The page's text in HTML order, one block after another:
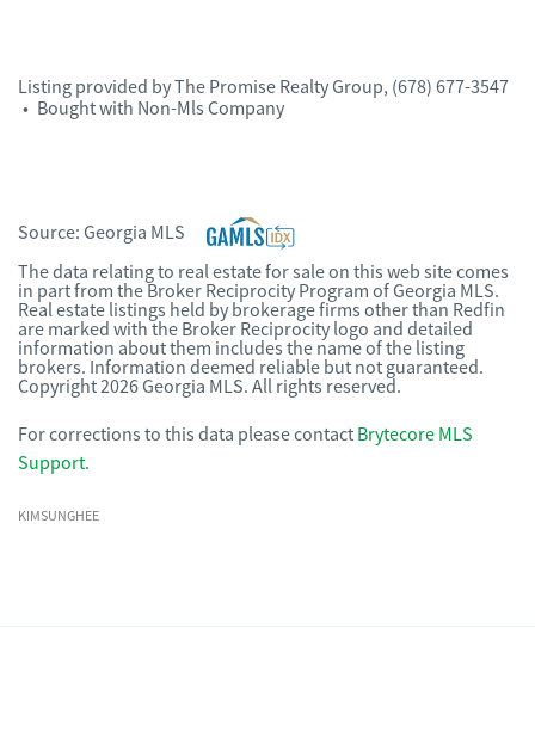
Listing provided byThe Promise Realty Group, (678) 677-3547
• Bought with Non-Mls Company
Source: Georgia MLS
The data relating to real estate for sale on this web site comes
in part from the Broker Reciprocity Program of Georgia MLS.
Real estate listings held by brokerage firms other than Redfin
are marked with the Broker Reciprocity logo and detailed
information about them includes the name of the listing
brokers. Information deemed reliable but not guaranteed.
Copyright 2026 Georgia MLS. All rights reserved.
For corrections to this data please contact Brytecore MLS
Support.
KIMSUNGHEE